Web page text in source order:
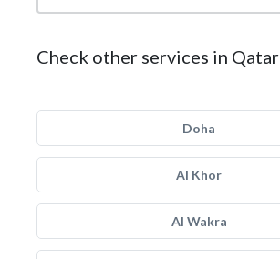
Check other services in Qatar
Doha
Al Khor
Al Wakra